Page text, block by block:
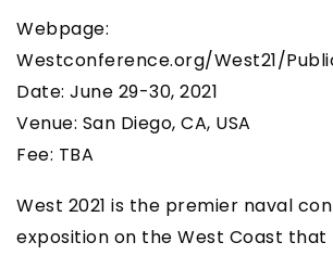
Webpage:
Westconference.org/West21/
Date: June 29-30, 2021
Venue: San Diego, CA, USA
Fee: TBA
West 2021 is the premier naval
exposition on the West Coast